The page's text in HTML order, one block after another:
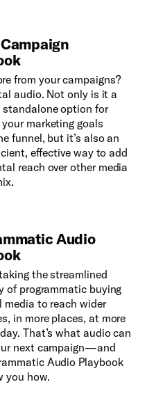
from your campaigns?
audio. Not only is it a
standalone option for
marketing goals
funnel, but it’s also an
effective way to add
reach over other media
Audio
the streamlined
of programmatic buying
media to reach wider
in more places, at more
That’s what audio can
next campaign—and
Audio Playbook
you how.